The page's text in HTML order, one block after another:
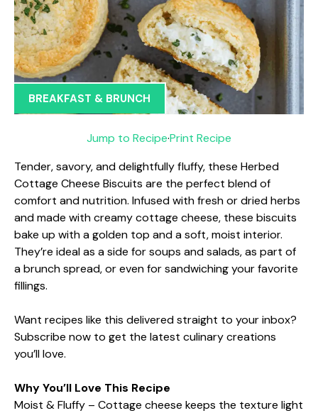
BREAKFAST & BRUNCH
Jump to Recipe·Print Recipe
Tender, savory, and delightfully fluffy, these Herbed
Cottage Cheese Biscuits are the perfect blend of
comfort and nutrition. Infused with fresh or dried herbs
and made with creamy cottage cheese, these biscuits
bake up with a golden top and a soft, moist interior.
They’re ideal as a side for soups and salads, as part of
a brunch spread, or even for sandwiching your favorite
fillings.
Want recipes like this delivered straight to your inbox?
Subscribe now to get the latest culinary creations
you’ll love.
Why You’ll Love This Recipe
Moist & Fluffy – Cottage cheese keeps the texture light